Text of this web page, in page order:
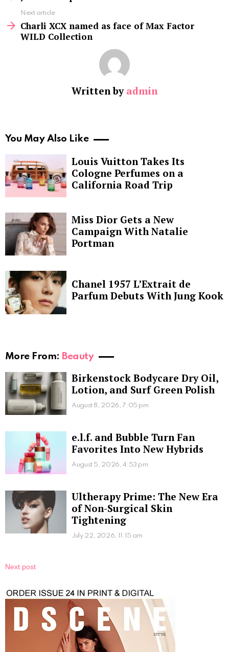
Next article
Charli XCX named as face of Max Factor
WILD Collection
Written by admin
You May Also Like
Louis Vuitton Takes Its
Cologne Perfumes on a
California Road Trip
Miss Dior Gets a New
Campaign With Natalie
Portman
Chanel 1957 L’Extrait de
Parfum Debuts With Jung Kook
More From: Beauty
Birkenstock Bodycare Dry Oil,
Lotion, and Surf Green Polish
August 8, 2026, 7:05 pm
e.l.f. and Bubble Turn Fan
Favorites Into New Hybrids
August 5, 2026, 4:53 pm
Ultherapy Prime: The New Era
of Non-Surgical Skin
Tightening
July 22, 2026, 11:15 am
Next post